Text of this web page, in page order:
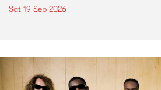
Sat 19 Sep 2026